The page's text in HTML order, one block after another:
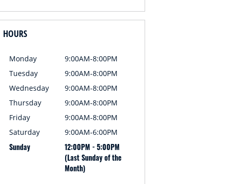
HOURS
Monday
9:00AM-8:00PM
Tuesday
9:00AM-8:00PM
Wednesday
9:00AM-8:00PM
Thursday
9:00AM-8:00PM
Friday
9:00AM-8:00PM
Saturday
9:00AM-6:00PM
Sunday
12:00PM - 5:00PM
(Last Sunday of the
Month)